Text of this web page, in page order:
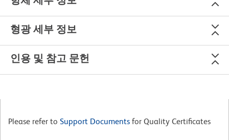
형광 세부 정보
인용 및 참고 문헌
Please refer to Support Documents for Quality Certificates